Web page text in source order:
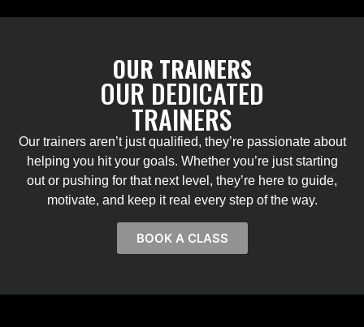
OUR TRAINERS
OUR DEDICATED
TRAINERS
Our trainers aren’t just qualified, they’re passionate about
helping you hit your goals. Whether you’re just starting
out or pushing for that next level, they’re here to guide,
motivate, and keep it real every step of the way.
BOOK A CLASS